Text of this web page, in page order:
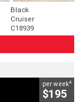
Black
Cruiser
C18939
per week4
$195